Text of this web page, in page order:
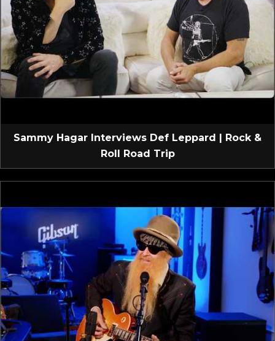
Sammy Hagar Interviews Def Leppard | Rock &
Roll Road Trip